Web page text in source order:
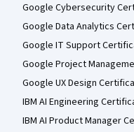
Google Cybersecurity
Google Data Analytics
Google IT Support
Google Project
Google UX Design
IBM AI Engineering
IBM AI Product Manager